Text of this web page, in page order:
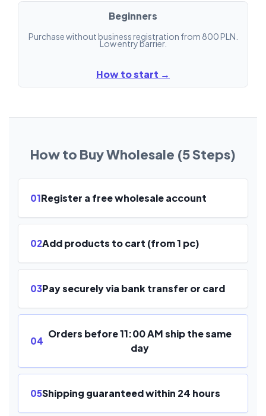
Beginners
Purchase without business registration from 800 PLN.
Low entry barrier.
How to start →
How to Buy Wholesale (5 Steps)
01Register a free wholesale account
02Add products to cart (from 1 pc)
03Pay securely via bank transfer or card
04
Orders before 11:00 AM ship the same
day
05Shipping guaranteed within 24 hours